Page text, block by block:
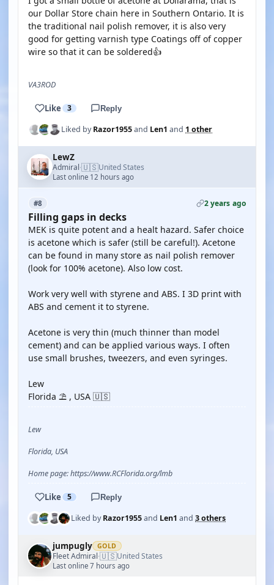
our Dollar Store chain here in Southern Ontario. It is
the traditional nail polish remover, it is also very
good for getting varnish type Coatings off of copper
wire so that it can be soldered👍
VA3ROD
Like 3 Reply
Liked byRazor1955and Len1 and 1 other
LewZ
Admiral·🇺🇸United States
Last online 12 hours ago
#8 2 years ago
Filling gaps in decks
MEK is quite potent and a healt hazard. Safer choice
is acetone which is safer (still be careful!). Acetone
can be found in many store as nail polish remover
(look for 100% acetone). Also low cost.
Work very well with styrene and ABS. I 3D print with
ABS and cement it to styrene.
Acetone is very thin (much thinner than model
cement) and can be applied various ways. I often
use small brushes, tweezers, and even syringes.
Lew
Florida ⛱️ , USA 🇺🇸
Lew
Florida, USA
Home page: https://www.RCFlorida.org/lmb
Like 5 Reply
Liked byRazor1955and Len1 and 3 others
jumpugly GOLD
Fleet Admiral·🇺🇸United States
Last online 7 hours ago